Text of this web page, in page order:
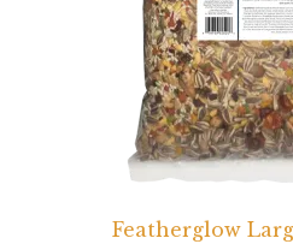
Featherglow